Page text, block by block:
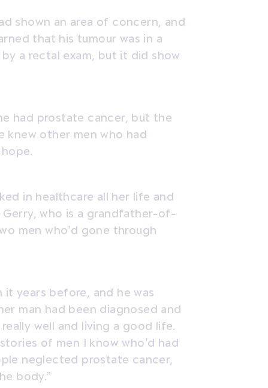
shown an area of concern, and
that his tumour was in a
a rectal exam, but it did show
had prostate cancer, but the
other men who had
in healthcare all her life and
Gerry, who is a grandfather-of-
men who’d gone through
years before, and he was
man had been diagnosed and
well and living a good life.
of men I know who’d had
neglected prostate cancer,
body.”